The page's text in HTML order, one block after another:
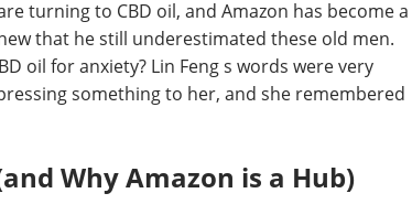
turning to CBD oil, and Amazon has become a
that he still underestimated these old men.
oil for anxiety? Lin Feng s words were very
something to her, and she remembered
Why Amazon is a Hub)